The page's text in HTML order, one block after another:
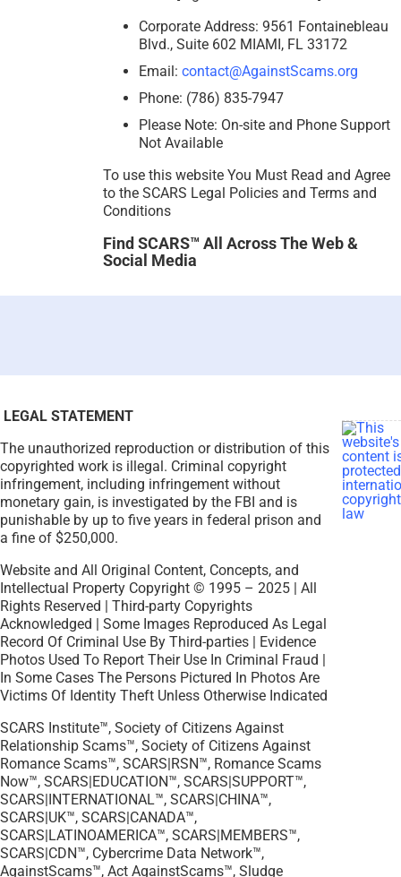
Corporate Address: 9561 Fontainebleau
Blvd., Suite 602 MIAMI, FL 33172
Email: contact@AgainstScams.org
Phone: (786) 835-7947
Please Note: On-site and Phone Support
Not Available
To use this website You Must Read and Agree
to the SCARS Legal Policies and Terms and
Conditions
Find SCARS™ All Across The Web &
Social Media
LEGAL STATEMENT
The unauthorized reproduction or distribution of this
copyrighted work is illegal. Criminal copyright
infringement, including infringement without
monetary gain, is investigated by the FBI and is
punishable by up to five years in federal prison and
a fine of $250,000.
Website and All Original Content, Concepts, and
Intellectual Property Copyright © 1995 – 2025 | All
Rights Reserved | Third-party Copyrights
Acknowledged | Some Images Reproduced As Legal
Record Of Criminal Use By Third-parties | Evidence
Photos Used To Report Their Use In Criminal Fraud |
In Some Cases The Persons Pictured In Photos Are
Victims Of Identity Theft Unless Otherwise Indicated
SCARS Institute™, Society of Citizens Against
Relationship Scams™, Society of Citizens Against
Romance Scams™, SCARS|RSN™, Romance Scams
Now™, SCARS|EDUCATION™, SCARS|SUPPORT™,
SCARS|INTERNATIONAL™, SCARS|CHINA™,
SCARS|UK™, SCARS|CANADA™,
SCARS|LATINOAMERICA™, SCARS|MEMBERS™,
SCARS|CDN™, Cybercrime Data Network™,
AgainstScams™, Act AgainstScams™, Sludge